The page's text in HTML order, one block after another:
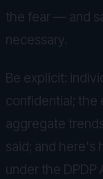
the fear — and
necessary.
Be explicit:
confidential; the
aggregate
said; and here's
under the